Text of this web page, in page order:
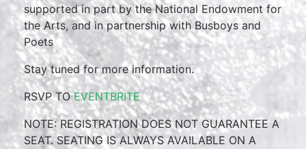
supported in part by the National Endowment for
the Arts, and in partnership with Busboys and
Poets
Stay tuned for more information.
RSVP TOEVENTBRITE
NOTE: REGISTRATION DOES NOT GUARANTEE A
SEAT. SEATING IS ALWAYS AVAILABLE ON A